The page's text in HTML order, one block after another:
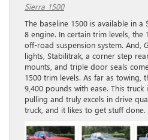
Sierra 1500
The baseline 1500 is available in a
8 engine. In certain trim levels, the
off-road suspension system. And,
lights, Stabilitrak, a corner step
mounts, and triple door seals
1500 trim levels. As far as towing,
9,400 pounds with ease. This
pulling and truly excels in drive
truck, and it likes to get stuff done.